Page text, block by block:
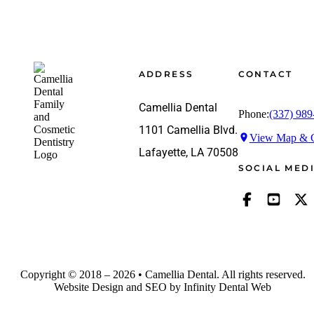
Footer
ADDRESS
Camellia Dental
1101 Camellia Blvd.
Lafayette, LA 70508
CONTACT
Phone:(337)
View Map &
SOCIAL
Copyright © 2018 – 2026 • Camellia Dental. All rights reserved.
Website Design and SEO by Infinity Dental Web